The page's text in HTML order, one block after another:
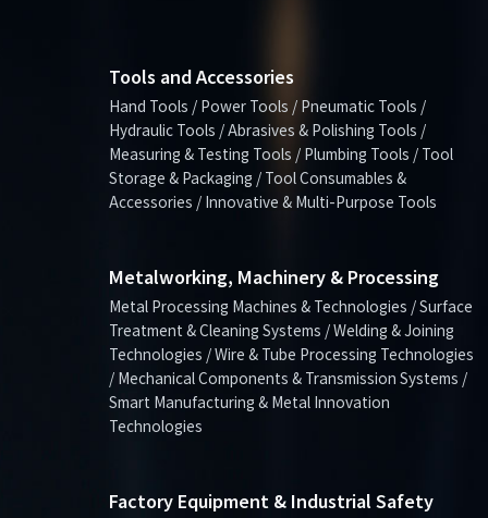
Tools and Accessories
Hand Tools / Power Tools / Pneumatic Tools /
Hydraulic Tools / Abrasives & Polishing Tools /
Measuring & Testing Tools / Plumbing Tools / Tool
Storage & Packaging / Tool Consumables &
Accessories / Innovative & Multi-Purpose Tools
Metalworking, Machinery & Processing
Metal Processing Machines & Technologies / Surface
Treatment & Cleaning Systems / Welding & Joining
Technologies / Wire & Tube Processing Technologies
/ Mechanical Components & Transmission Systems /
Smart Manufacturing & Metal Innovation
Technologies
Factory Equipment & Industrial Safety